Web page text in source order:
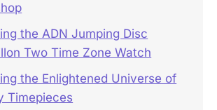
the ADN Jumping Disc
Two Time Zone Watch
the Enlightened Universe of
Timepieces